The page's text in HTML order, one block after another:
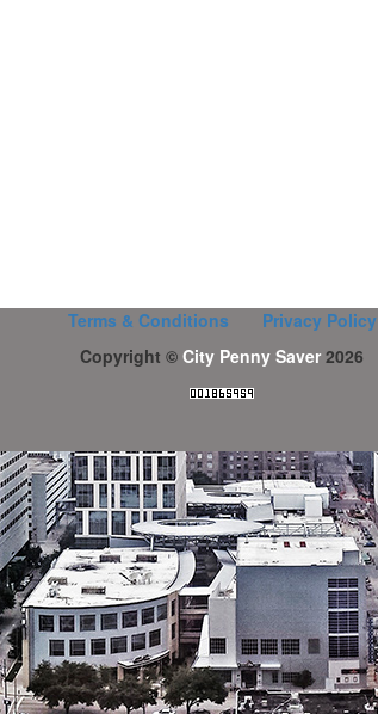
Terms & Conditions
Privacy Policy
Copyright © City Penny Saver 2026